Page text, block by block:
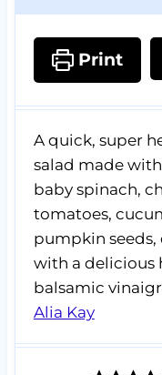
Print
A quick, super
salad made
baby spinach,
tomatoes,
pumpkin seeds,
with a delicious
balsamic
Alia Kay